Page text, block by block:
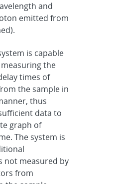
and
emitted from
is capable
the
times of
the sample in
thus
data to
graph of
The system is
not measured by
from